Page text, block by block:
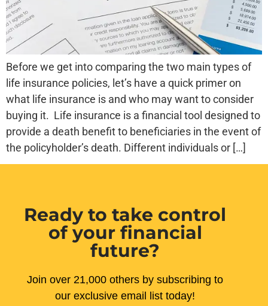
Before we get into comparing the two main types of
life insurance policies, let’s have a quick primer on
what life insurance is and who may want to consider
buying it. Life insurance is a financial tool designed to
provide a death benefit to beneficiaries in the event of
the policyholder’s death. Different individuals or […]
Ready to take control
of your financial
future?
Join over 21,000 others by subscribing to
our exclusive email list today!